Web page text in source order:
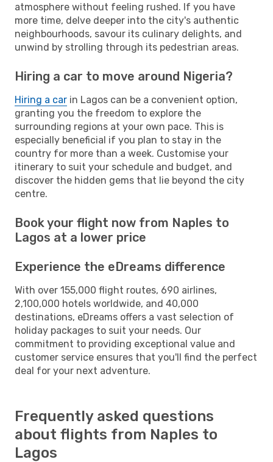
atmosphere without feeling rushed. If you have
more time, delve deeper into the city's authentic
neighbourhoods, savour its culinary delights, and
unwind by strolling through its pedestrian areas.
Hiring a car to move around Nigeria?
Hiring a car in Lagos can be a convenient option,
granting you the freedom to explore the
surrounding regions at your own pace. This is
especially beneficial if you plan to stay in the
country for more than a week. Customise your
itinerary to suit your schedule and budget, and
discover the hidden gems that lie beyond the city
centre.
Book your flight now from Naples to
Lagos at a lower price
Experience the eDreams difference
With over 155,000 flight routes, 690 airlines,
2,100,000 hotels worldwide, and 40,000
destinations, eDreams offers a vast selection of
holiday packages to suit your needs. Our
commitment to providing exceptional value and
customer service ensures that you'll find the perfect
deal for your next adventure.
Frequently asked questions
about flights from Naples to
Lagos